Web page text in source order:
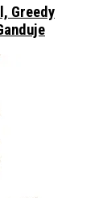
Greedy